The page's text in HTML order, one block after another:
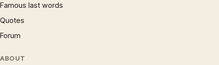
Famous last words
Quotes
Forum
ABOUT